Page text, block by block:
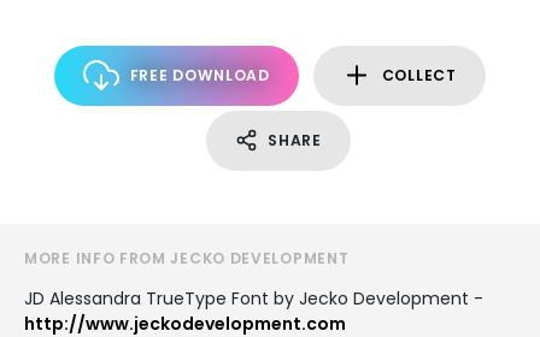
FREE DOWNLOAD COLLECT
SHARE
MORE INFO FROM JECKO DEVELOPMENT
JD Alessandra TrueType Font by Jecko Development -
http://www.jeckodevelopment.com